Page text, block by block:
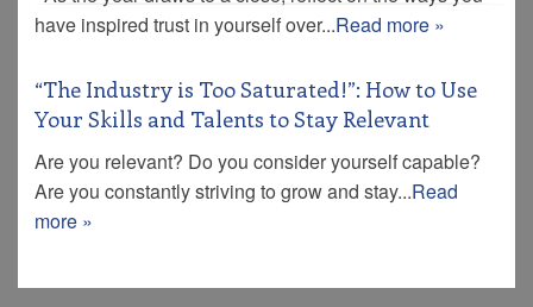
have inspired trust in yourself over...Read more »
“The Industry is Too Saturated!”: How to Use
Your Skills and Talents to Stay Relevant
Are you relevant? Do you consider yourself capable?
Are you constantly striving to grow and stay...Read
more »